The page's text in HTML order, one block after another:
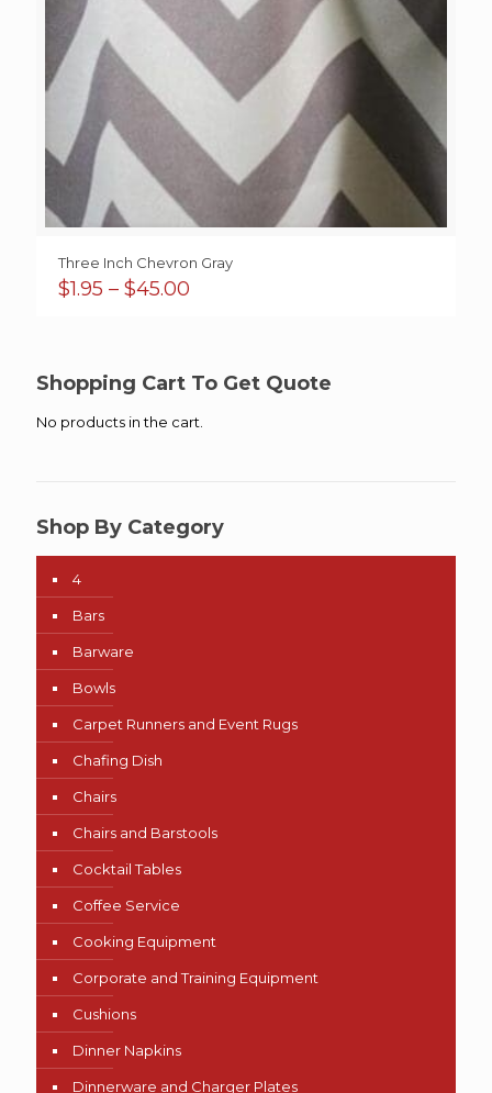
Three Inch Chevron Gray
$1.95 – $45.00
$45.00
Shopping Cart To Get Quote
No products in the cart.
Shop By Category
4
Bars
Barware
Bowls
Carpet Runners and Event Rugs
Chafing Dish
Chairs
Chairs and Barstools
Cocktail Tables
Coffee Service
Cooking Equipment
Corporate and Training Equipment
Cushions
Dinner Napkins
Dinnerware and Charger Plates